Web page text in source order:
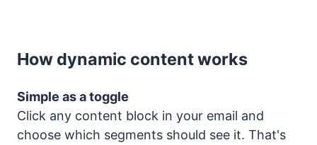
How dynamic content works
Simple as a toggle
Click any content block in your email and
choose which segments should see it. That's